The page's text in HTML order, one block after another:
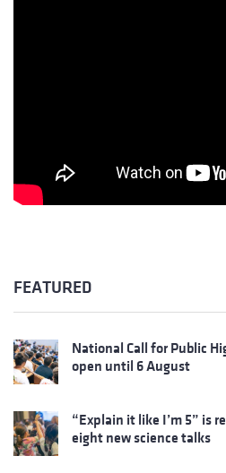
FEATURED
National Call for Public
open until 6 August
“Explain it like I’m 5” is
eight new science talks